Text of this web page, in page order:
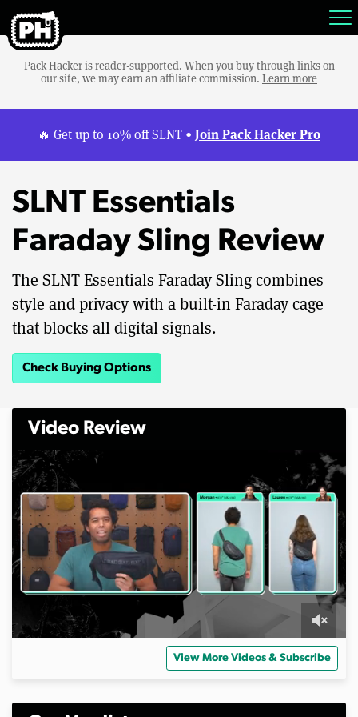
Pack Hacker is reader-supported. When you buy through links on
our site, we may earn an affiliate commission. Learn more
🔥 Get up to 10% off SLNT • Join Pack Hacker Pro
SLNT Essentials
Faraday Sling Review
The SLNT Essentials Faraday Sling combines
style and privacy with a built-in Faraday cage
that blocks all digital signals.
Check Buying Options
Video Review
n
View More Videos & Subscribe